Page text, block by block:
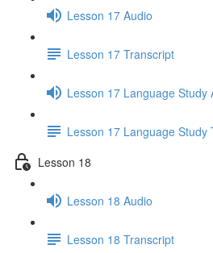
Lesson 17 Audio
Lesson 17 Transcript
Lesson 17 Language Study
Lesson 17 Language Study
Lesson 18
Lesson 18 Audio
Lesson 18 Transcript